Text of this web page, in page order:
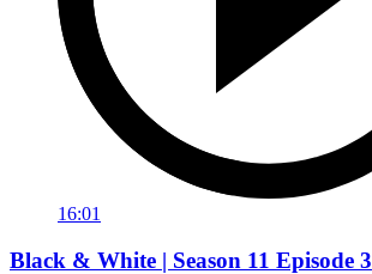
16:01
Black & White | Season 11 Episode 3